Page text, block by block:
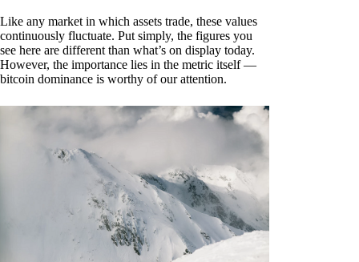
Like any market in which assets trade, these values
continuously fluctuate. Put simply, the figures you
see here are different than what’s on display today.
However, the importance lies in the metric itself —
bitcoin dominance is worthy of our attention.